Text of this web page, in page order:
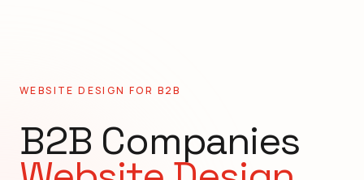
WEBSITE DESIGN FOR B2B
B2B Companies